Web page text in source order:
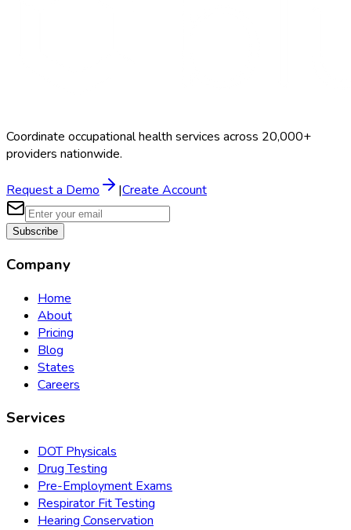
Coordinate occupational health services across 20,000+
providers nationwide.
Request a Demo |Create Account
Subscribe
Company
Home
About
Pricing
Blog
States
Careers
Services
DOT Physicals
Drug Testing
Pre-Employment Exams
Respirator Fit Testing
Hearing Conservation